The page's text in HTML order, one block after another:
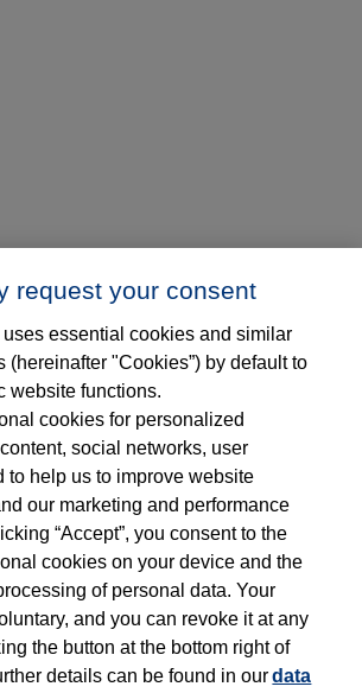
request your consent
essential cookies and similar
(hereinafter "Cookies”) by default to
website functions.
cookies for personalized
social networks, user
to help us to improve website
our marketing and performance
“Accept”, you consent to the
cookies on your device and the
of personal data. Your
and you can revoke it at any
the button at the bottom right of
details can be found in ourdata